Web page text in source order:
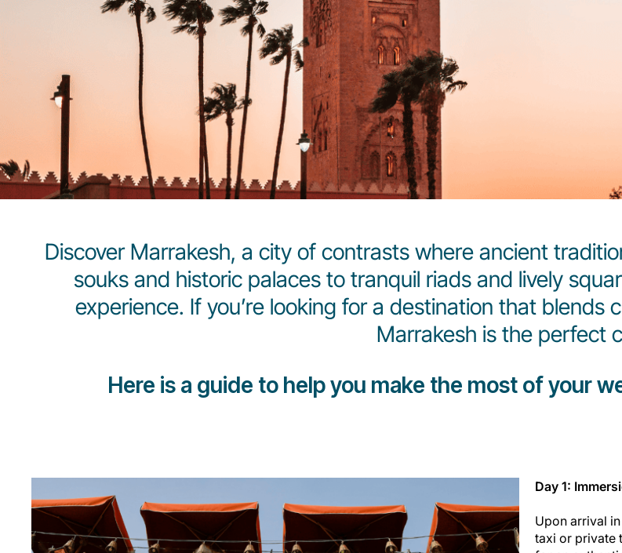
Discover Marrakesh, a city of contrasts where ancient
souks and historic palaces to tranquil riads and lively
experience. If you’re looking for a destination that blends
Marrakesh is the perfect
Here is a guide to help you make the most of your
Day 1:
Upon arrival
taxi or private